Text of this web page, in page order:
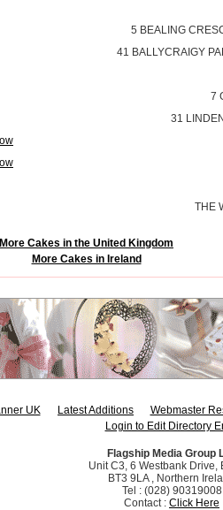
5 BEALING
41 BALLYCRAIGY
7
31
THE
More Cakes in the United Kingdom
More Cakes in Ireland
UK Latest Additions
Webmaster
Login to Edit Directory
Flagship Media Group
Unit C3, 6 Westbank Drive,
BT3 9LA , Northern
Tel : (028) 90319008
Contact : Click Here